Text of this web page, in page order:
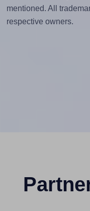
mentioned. All
respective owners.